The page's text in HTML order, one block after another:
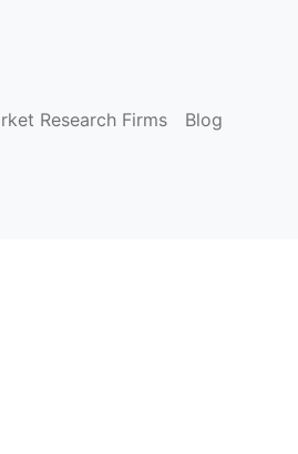
Research Firms Blog